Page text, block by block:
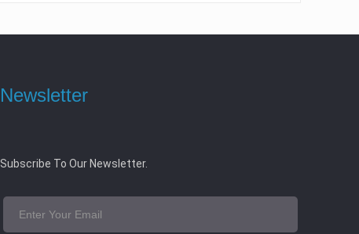
Newsletter
Subscribe To Our Newsletter.